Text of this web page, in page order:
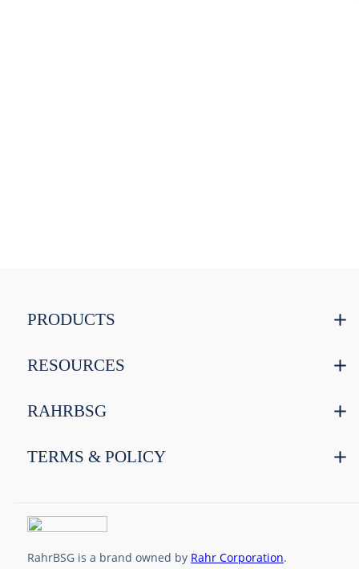
PRODUCTS
RESOURCES
RAHRBSG
TERMS & POLICY
RahrBSG is a brand owned by Rahr Corporation.